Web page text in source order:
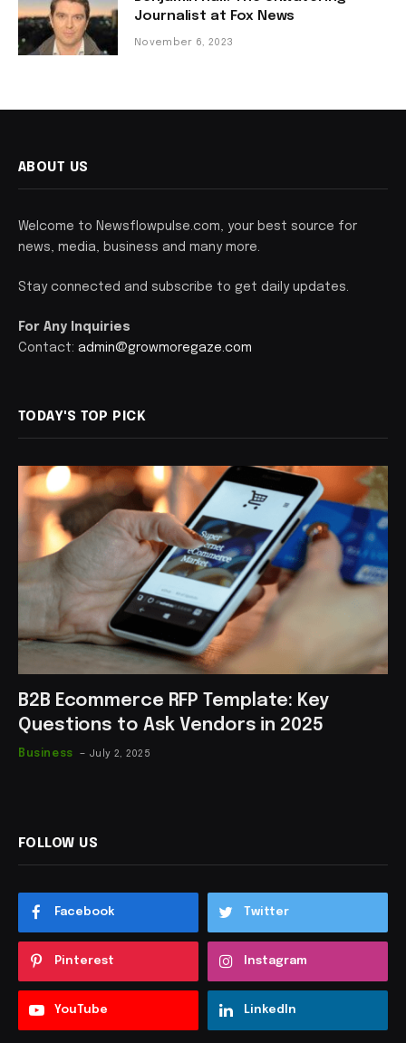
Journalist at Fox News
November 6, 2023
ABOUT US
Welcome to Newsflowpulse.com, your best source for
news, media, business and many more.
Stay connected and subscribe to get daily updates.
For Any Inquiries
Contact: admin@growmoregaze.com
TODAY'S TOP PICK
B2B Ecommerce RFP Template: Key
Questions to Ask Vendors in 2025
Business July 2, 2025
FOLLOW US
Facebook Twitter
Pinterest Instagram
YouTube LinkedIn